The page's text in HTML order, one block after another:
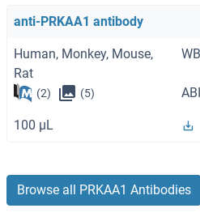
anti-PRKAA1 antibody
Human, Monkey, Mouse,
Rat
(2) (5)
100 μL
Browse all PRKAA1 Antibodies